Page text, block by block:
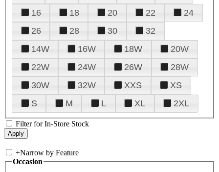
16
18 20 22
24
26
28 30
32
14W
16W 18W
20W
22W
24W 26W
28W
30W
32W XXS
XS
S
M L XL 2XL
Filter for In-Store Stock
+Narrow by Feature
Occasion